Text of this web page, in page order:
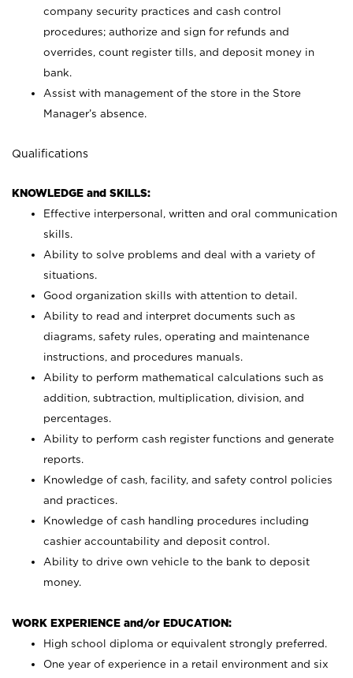
company security practices and cash control
procedures; authorize and sign for refunds and
overrides, count register tills, and deposit money in
bank.
Assist with management of the store in the Store
Manager’s absence.
Qualifications
KNOWLEDGE and SKILLS:
Effective interpersonal, written and oral communication
skills.
Ability to solve problems and deal with a variety of
situations.
Good organization skills with attention to detail.
Ability to read and interpret documents such as
diagrams, safety rules, operating and maintenance
instructions, and procedures manuals.
Ability to perform mathematical calculations such as
addition, subtraction, multiplication, division, and
percentages.
Ability to perform cash register functions and generate
reports.
Knowledge of cash, facility, and safety control policies
and practices.
Knowledge of cash handling procedures including
cashier accountability and deposit control.
Ability to drive own vehicle to the bank to deposit
money.
WORK EXPERIENCE and/or EDUCATION:
High school diploma or equivalent strongly preferred.
One year of experience in a retail environment and six